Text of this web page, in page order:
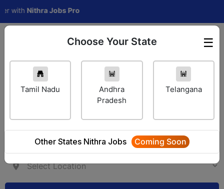
Nithra Jobs Pro
Employer Login ☰
Choose Your State
Tamil Nadu
Andhra
Pradesh
Telangana
Other States Nithra Jobs Coming Soon